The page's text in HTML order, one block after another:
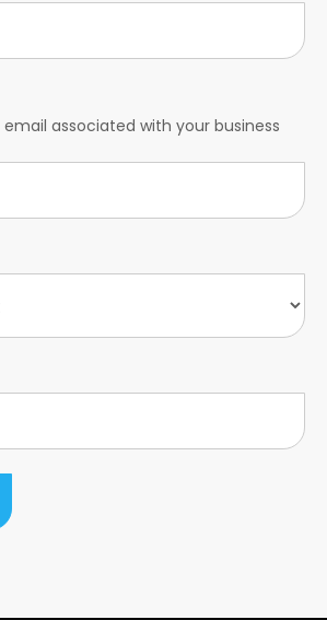
associated with your business